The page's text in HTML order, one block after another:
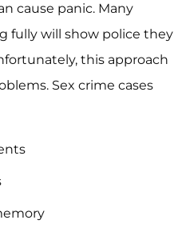
cause panic. Many
fully will show police they
this approach
Sex crime cases